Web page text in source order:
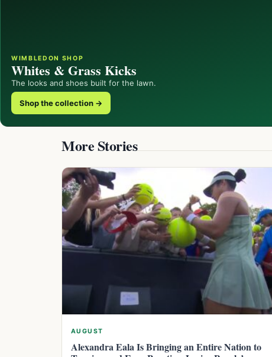
WIMBLEDON SHOP
Whites & Grass Kicks
The looks and shoes built for the lawn.
Shop the collection →
More Stories
AUGUST
Alexandra Eala Is Bringing an Entire Nation to